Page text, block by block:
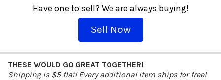
Have one to sell? We are always buying!
Sell Now
THESE WOULD GO GREAT TOGETHER!
Shipping is $5 flat! Every additional item ships for free!